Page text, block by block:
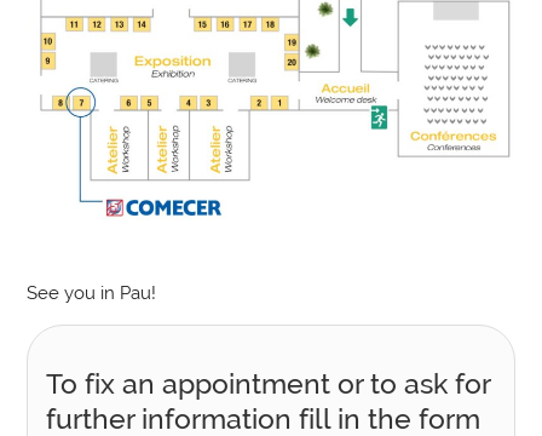
See you in Pau!
To fix an appointment or to ask for
further information fill in the form